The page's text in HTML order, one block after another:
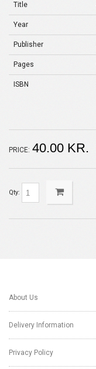
Title
Year
Publisher
Pages
ISBN
PRICE: 40.00 KR.
Qty:
About Us
Delivery Information
Privacy Policy